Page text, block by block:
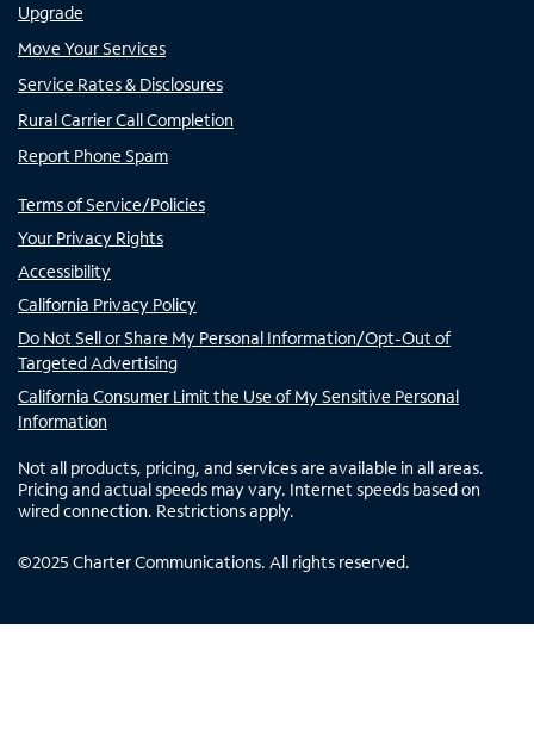
Upgrade
Move Your Services
Service Rates & Disclosures
Rural Carrier Call Completion
Report Phone Spam
Terms of Service/Policies
Your Privacy Rights
Accessibility
California Privacy Policy
Do Not Sell or Share My Personal Information/Opt-Out of
Targeted Advertising
California Consumer Limit the Use of My Sensitive Personal
Information
Not all products, pricing, and services are available in all areas.
Pricing and actual speeds may vary. Internet speeds based on
wired connection. Restrictions apply.
©2025 Charter Communications. All rights reserved.